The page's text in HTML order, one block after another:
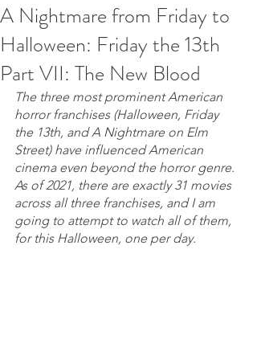
A Nightmare from Friday to
Halloween: Friday the 13th
Part VII: The New Blood
The three most prominent American
horror franchises (Halloween, Friday
the 13th, and A Nightmare on Elm
Street) have influenced American
cinema even beyond the horror genre.
As of 2021, there are exactly 31 movies
across all three franchises, and I am
going to attempt to watch all of them,
for this Halloween, one per day.